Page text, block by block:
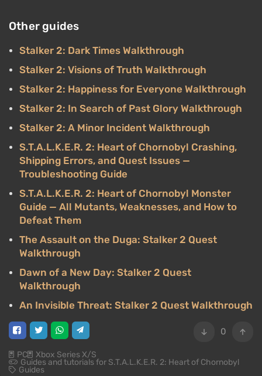
Other guides
Stalker 2: Dark Times Walkthrough
Stalker 2: Visions of Truth Walkthrough
Stalker 2: Happiness for Everyone Walkthrough
Stalker 2: In Search of Past Glory Walkthrough
Stalker 2: A Minor Incident Walkthrough
S.T.A.L.K.E.R. 2: Heart of Chornobyl Crashing,
Shipping Errors, and Quest Issues —
Troubleshooting Guide
S.T.A.L.K.E.R. 2: Heart of Chornobyl Monster
Guide — All Mutants, Weaknesses, and How to
Defeat Them
The Assault on the Duga: Stalker 2 Quest
Walkthrough
Dawn of a New Day: Stalker 2 Quest
Walkthrough
An Invisible Threat: Stalker 2 Quest Walkthrough
0
PC Xbox Series X/S
Guides and tutorials for S.T.A.L.K.E.R. 2: Heart of Chornobyl
Guides